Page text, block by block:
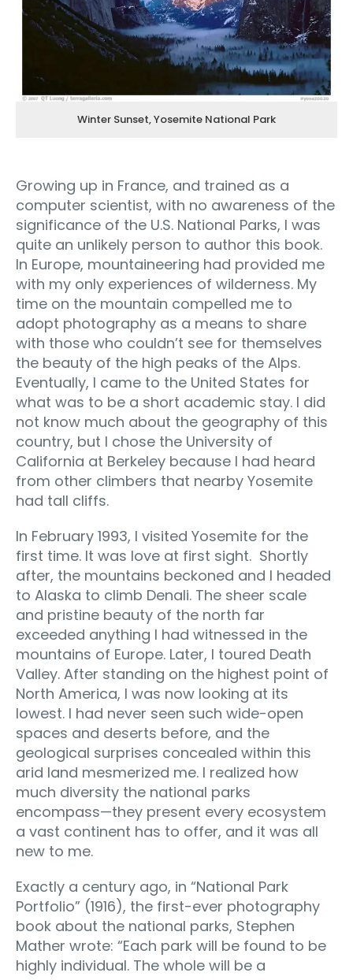
Winter Sunset, Yosemite National Park
Growing up in France, and trained as a
computer scientist, with no awareness of the
significance of the U.S. National Parks, I was
quite an unlikely person to author this book.
In Europe, mountaineering had provided me
with my only experiences of wilderness. My
time on the mountain compelled me to
adopt photography as a means to share
with those who couldn’t see for themselves
the beauty of the high peaks of the Alps.
Eventually, I came to the United States for
what was to be a short academic stay. I did
not know much about the geography of this
country, but I chose the University of
California at Berkeley because I had heard
from other climbers that nearby Yosemite
had tall cliffs.
In February 1993, I visited Yosemite for the
first time. It was love at first sight. Shortly
after, the mountains beckoned and I headed
to Alaska to climb Denali. The sheer scale
and pristine beauty of the north far
exceeded anything I had witnessed in the
mountains of Europe. Later, I toured Death
Valley. After standing on the highest point of
North America, I was now looking at its
lowest. I had never seen such wide-open
spaces and deserts before, and the
geological surprises concealed within this
arid land mesmerized me. I realized how
much diversity the national parks
encompass—they present every ecosystem
a vast continent has to offer, and it was all
new to me.
Exactly a century ago, in “National Park
Portfolio” (1916), the first-ever photography
book about the national parks, Stephen
Mather wrote: “Each park will be found to be
highly individual. The whole will be a